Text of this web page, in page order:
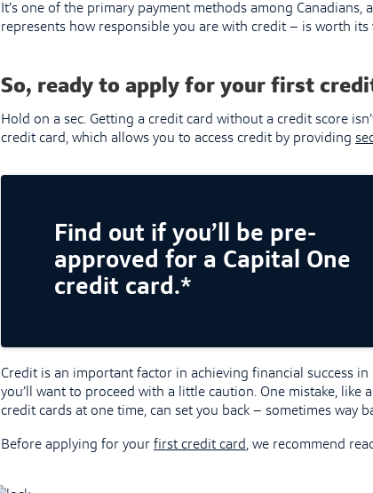
It’s one of the primary payment methods among Canadians,
represents how responsible you are with credit – is worth
So, ready to apply for your first
Hold on a sec. Getting a credit card without a credit score
credit card, which allows you to access credit by providing
Find out if you’ll be pre-
approved for a Capital One
credit card.*
Credit is an important factor in achieving financial success in
you’ll want to proceed with a little caution. One mistake,
credit cards at one time, can set you back – sometimes way
Before applying for your first credit card, we recommend